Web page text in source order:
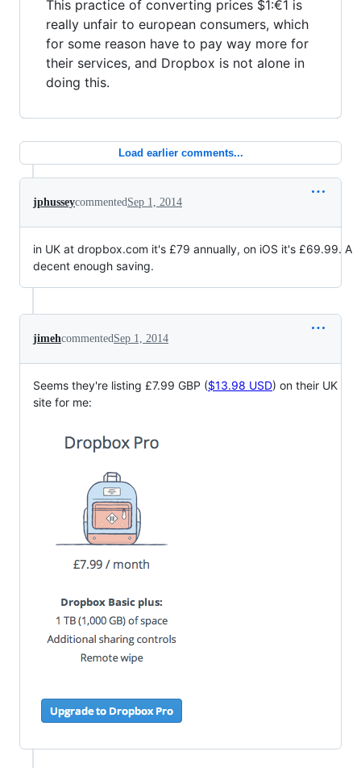
This practice of converting prices $1:€1 is
really unfair to european consumers, which
for some reason have to pay way more for
their services, and Dropbox is not alone in
doing this.
Load earlier comments...
jphusseycommentedSep 1, 2014
in UK at dropbox.com it's £79 annually, on iOS it's £69.99. A
decent enough saving.
jimehcommentedSep 1, 2014
Seems they're listing £7.99 GBP ($13.98 USD) on their UK
site for me: